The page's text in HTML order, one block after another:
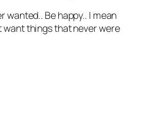
wanted.. Be happy.. I mean
want things that never were